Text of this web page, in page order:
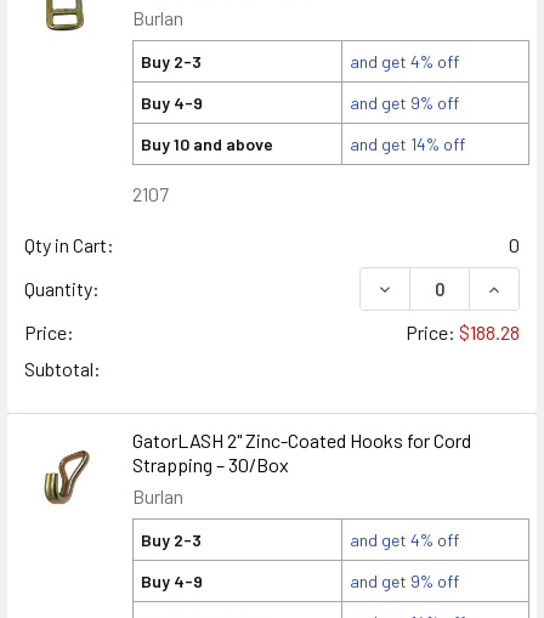
Burlan
Buy 2-3
and get 4% off
Buy 4-9
and get 9% off
Buy 10 and above
and get 14% off
2107
Qty in Cart:
0
Quantity:
DECREASE
Price:
Price: $188.28
Subtotal:
GatorLASH 2" Zinc-Coated Hooks for Cord
Strapping – 30/Box
Burlan
Buy 2-3
and get 4% off
Buy 4-9
and get 9% off